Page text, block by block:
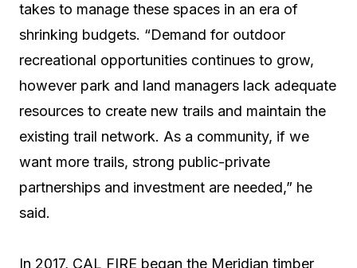
takes to manage these spaces in an era of
shrinking budgets. “Demand for outdoor
recreational opportunities continues to grow,
however park and land managers lack adequate
resources to create new trails and maintain the
existing trail network. As a community, if we
want more trails, strong public-private
partnerships and investment are needed,” he
said.
In 2017, CAL FIRE began the Meridian timber